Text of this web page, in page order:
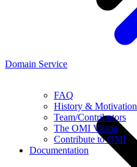
FAQ
History & Motivation
Team/Contributors
The OMI Vision
Contribute to OMI
Documentation
Domain Service